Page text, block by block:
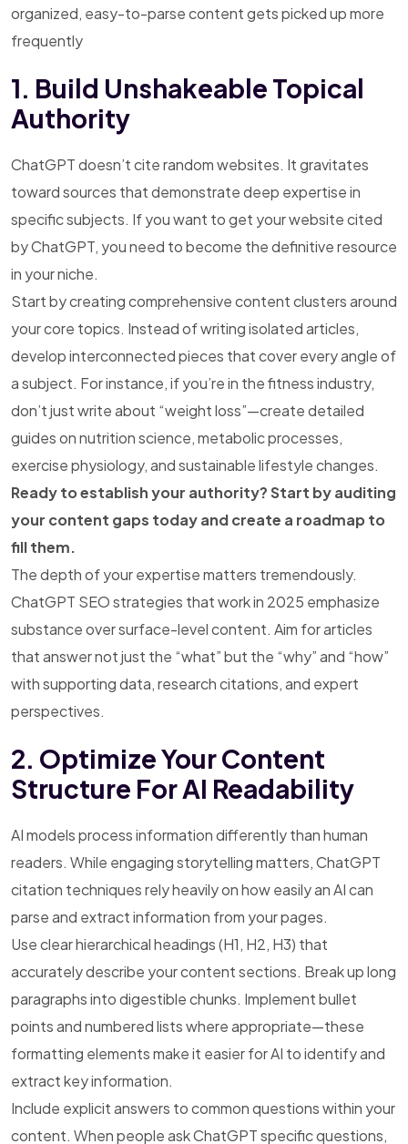
organized, easy-to-parse content gets picked up more
frequently
1. Build Unshakeable Topical
Authority
ChatGPT doesn’t cite random websites. It gravitates
toward sources that demonstrate deep expertise in
specific subjects. If you want to get your website cited
by ChatGPT, you need to become the definitive resource
in your niche.
Start by creating comprehensive content clusters around
your core topics. Instead of writing isolated articles,
develop interconnected pieces that cover every angle of
a subject. For instance, if you’re in the fitness industry,
don’t just write about “weight loss”—create detailed
guides on nutrition science, metabolic processes,
exercise physiology, and sustainable lifestyle changes.
Ready to establish your authority? Start by auditing
your content gaps today and create a roadmap to
fill them.
The depth of your expertise matters tremendously.
ChatGPT SEO strategies that work in 2025 emphasize
substance over surface-level content. Aim for articles
that answer not just the “what” but the “why” and “how”
with supporting data, research citations, and expert
perspectives.
2. Optimize Your Content
Structure For AI Readability
AI models process information differently than human
readers. While engaging storytelling matters, ChatGPT
citation techniques rely heavily on how easily an AI can
parse and extract information from your pages.
Use clear hierarchical headings (H1, H2, H3) that
accurately describe your content sections. Break up long
paragraphs into digestible chunks. Implement bullet
points and numbered lists where appropriate—these
formatting elements make it easier for AI to identify and
extract key information.
Include explicit answers to common questions within your
content. When people ask ChatGPT specific questions,